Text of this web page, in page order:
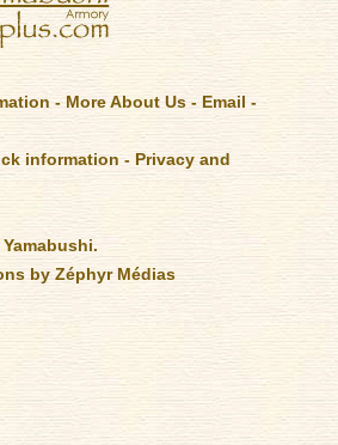
- More About Us - Email -
information - Privacy and
by Zéphyr Médias